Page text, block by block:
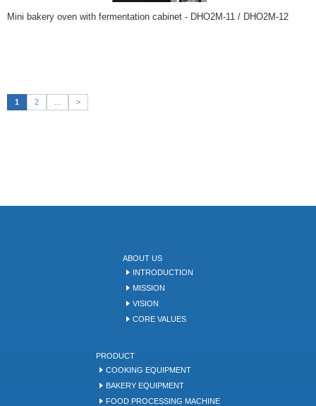
Mini bakery oven with fermentation cabinet - DHO2M-11 / DHO2M-12
1 2 >
ABOUT US
INTRODUCTION
MISSION
VISION
CORE VALUES
PRODUCT
COOKING EQUIPMENT
BAKERY EQUIPMENT
FOOD PROCESSING MACHINE